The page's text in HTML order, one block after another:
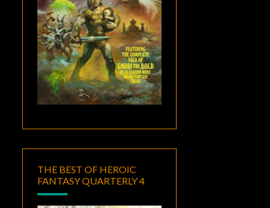
THE BEST OF HEROIC
FANTASY QUARTERLY 4